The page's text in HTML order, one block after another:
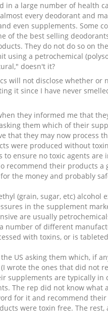
in a large number of health
every deodorant and
even supplements. Some
of the best selling
They do not do so on
a petrochemical
doesn't it?
will not disclose whether
it since I have never
they informed me that
them which of their
that they may now process
were produced without
ensure no toxic agents
recommend their products
the money and probably
(grain, sugar, etc)
in the supplement
are usually
of different
with toxins, or is
US asking them which, if
the ones that did not
supplements are typically
The rep did not know what
for it and recommend
were toxin free. The rest,